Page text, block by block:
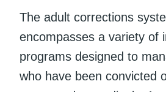
The adult corrections
encompasses a variety of
programs designed to
who have been convicted